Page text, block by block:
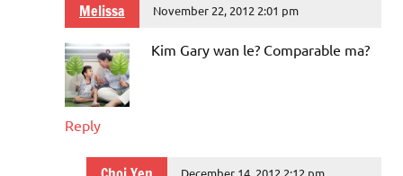
Melissa November 22, 2012 2:01 pm
Kim Gary wan le? Comparable ma?
Reply